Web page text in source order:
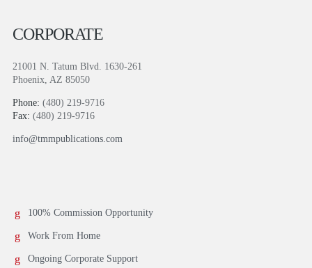
CORPORATE
21001 N. Tatum Blvd. 1630-261
Phoenix, AZ 85050
Phone: (480) 219-9716
Fax: (480) 219-9716
info@tmmpublications.com
100% Commission Opportunity
Work From Home
Ongoing Corporate Support